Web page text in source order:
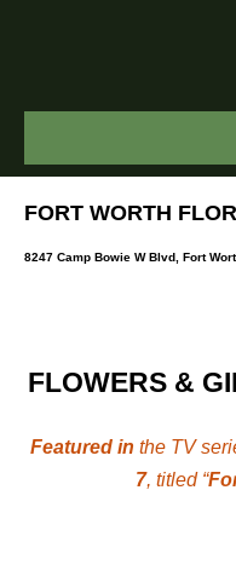
FORT WORTH
8247 Camp Bowie W Blvd, Fort
FLOWERS &
Featured in the TV
7, titled “